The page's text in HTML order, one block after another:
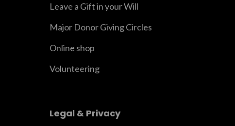
Leave a Gift in your Will
Major Donor Giving Circles
Online shop
Volunteering
Legal & Privacy